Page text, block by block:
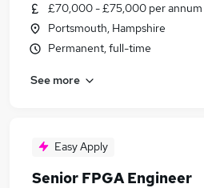
£70,000 - £75,000 per annum
Portsmouth, Hampshire
Permanent, full-time
See more
Easy Apply
Senior FPGA Engineer